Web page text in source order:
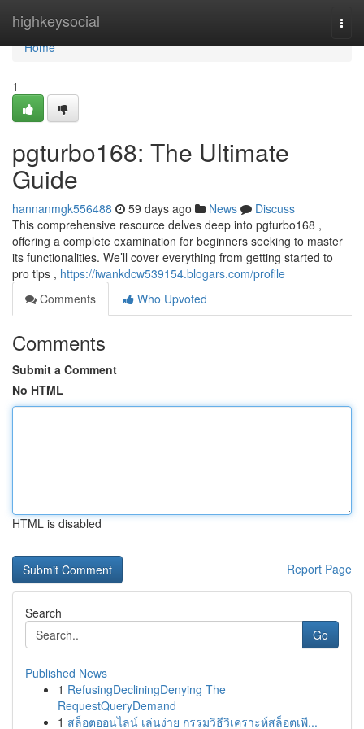
highkeysocial
Home
Home
1
pgturbo168: The Ultimate
Guide
hannanmgk556488 59 days ago News
Discuss
This comprehensive resource delves deep into pgturbo168 ,
offering a complete examination for beginners seeking to master
its functionalities. We’ll cover everything from getting started to
pro tips , https://iwankdcw539154.blogars.com/profile
Comments
Who Upvoted
Comments
Submit a Comment
No HTML
HTML is disabled
Report Page
Search
Go
Published News
1 RefusingDecliningDenying The
RequestQueryDemand
1 สล็อตออนไลน์ เล่นง่าย กรรมวิธีวิเคราะห์สล็อตเพื...